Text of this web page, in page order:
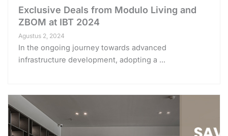
Exclusive Deals from Modulo Living and
ZBOM at IBT 2024
Agustus 2, 2024
In the ongoing journey towards advanced
infrastructure development, adopting a ...